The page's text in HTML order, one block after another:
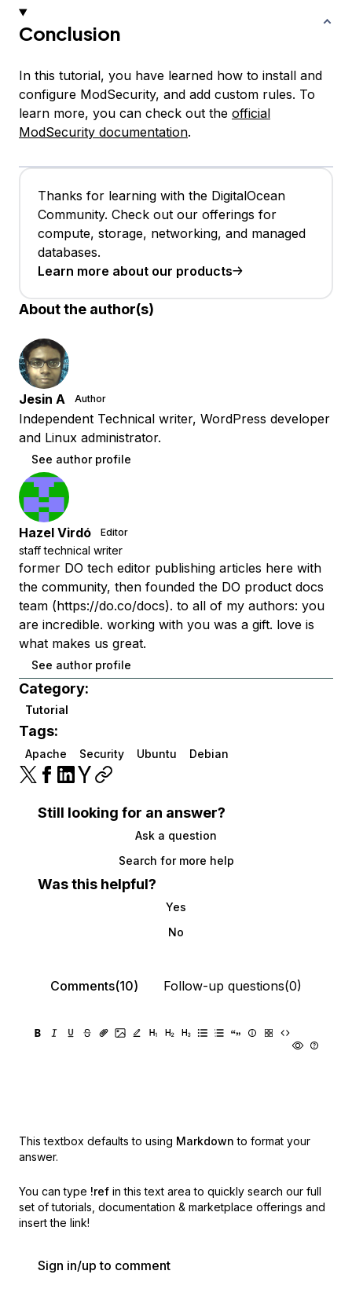
Conclusion
In this tutorial, you have learned how to install and
configure ModSecurity, and add custom rules. To
learn more, you can check out the official
ModSecurity documentation.
Thanks for learning with the DigitalOcean
Community. Check out our offerings for
compute, storage, networking, and managed
databases.
Learn more about our products
About the author(s)
Jesin A Author
Independent Technical writer, WordPress developer
and Linux administrator.
See author profile
Hazel Virdó Editor
staff technical writer
former DO tech editor publishing articles here with
the community, then founded the DO product docs
team (https://do.co/docs). to all of my authors: you
are incredible. working with you was a gift. love is
what makes us great.
See author profile
Category:
Tutorial
Tags:
Apache Security Ubuntu Debian
Still looking for an answer?
Ask a question
Search for more help
Was this helpful?
Yes
No
Comments(10) Follow-up questions(0)
This textbox defaults to using Markdown to format your
answer.
You can type !ref in this text area to quickly search our full
set of tutorials, documentation & marketplace offerings and
insert the link!
Sign in/up to comment